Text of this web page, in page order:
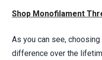
Shop Monofilament
As you can see,
difference over the